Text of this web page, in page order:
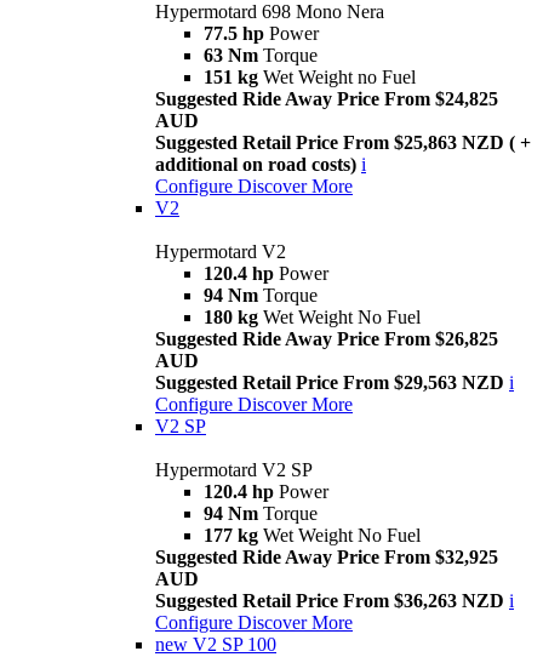
Hypermotard 698 Mono Nera
77.5 hp Power
63 Nm Torque
151 kg Wet Weight no Fuel
Suggested Ride Away Price From $24,825
AUD
Suggested Retail Price From $25,863 NZD ( +
additional on road costs) i
Configure Discover More
V2
Hypermotard V2
120.4 hp Power
94 Nm Torque
180 kg Wet Weight No Fuel
Suggested Ride Away Price From $26,825
AUD
Suggested Retail Price From $29,563 NZD i
Configure Discover More
V2 SP
Hypermotard V2 SP
120.4 hp Power
94 Nm Torque
177 kg Wet Weight No Fuel
Suggested Ride Away Price From $32,925
AUD
Suggested Retail Price From $36,263 NZD i
Configure Discover More
new V2 SP 100